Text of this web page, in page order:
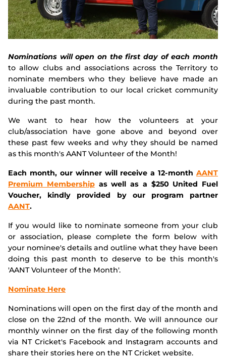
Nominations will open on the first day of each month
to allow clubs and associations across the Territory to
nominate members who they believe have made an
invaluable contribution to our local cricket community
during the past month.
We want to hear how the volunteers at your
club/association have gone above and beyond over
these past few weeks and why they should be named
as this month's AANT Volunteer of the Month!
Each month, our winner will receive a 12-month AANT
Premium Membershipas well as a $250 United Fuel
Voucher, kindly provided by our program partner
AANT.
If you would like to nominate someone from your club
or association, please complete the form below with
your nominee's details and outline what they have been
doing this past month to deserve to be this month's
'AANT Volunteer of the Month'.
Nominate Here
Nominations will open on the first day of the month and
close on the 22nd of the month. We will announce our
monthly winner on the first day of the following month
via NT Cricket's Facebook and Instagram accounts and
share their stories here on the NT Cricket website.